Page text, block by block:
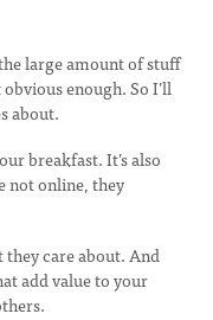
large amount of stuff
enough. So I’ll
about.
breakfast. It’s also
not online, they
care about. And
add value to your